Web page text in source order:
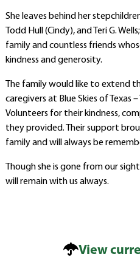
She leaves behind her
Todd Hull (Cindy), and Teri G.
family and countless friends
kindness and generosity.
The family would like to extend
caregivers at Blue Skies of Texas
Volunteers for their kindness,
they provided. Their support
family and will always be
Though she is gone from our
will remain with us always.
View